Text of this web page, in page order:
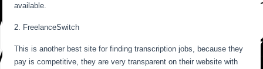
available.
2. FreelanceSwitch
This is another best site for finding transcription jobs, because they
pay is competitive, they are very transparent on their website with